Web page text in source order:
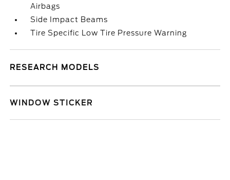
Airbags
Side Impact Beams
Tire Specific Low Tire Pressure Warning
RESEARCH MODELS
WINDOW STICKER